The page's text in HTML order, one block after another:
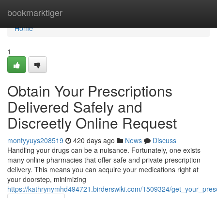
bookmarktiger
Home
Home
1
Obtain Your Prescriptions
Delivered Safely and
Discreetly Online Request
montyyuys208519 420 days ago News
Discuss
Handling your drugs can be a nuisance. Fortunately, one exists
many online pharmacies that offer safe and private prescription
delivery. This means you can acquire your medications right at
your doorstep, minimizing
https://kathrynymhd494721.birderswiki.com/1509324/